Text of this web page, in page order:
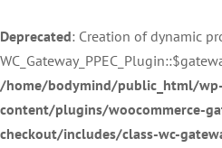
Deprecated: Creation of dynamic
/home/bodymind/public_html/wp-
content/plugins/woocommerce-
checkout/includes/class-wc-